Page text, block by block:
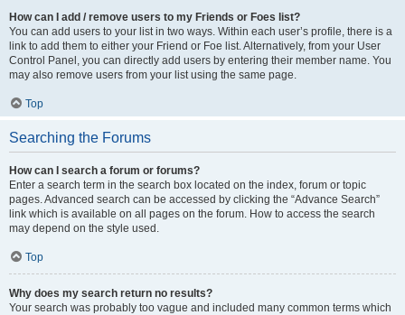
How can I add / remove users to my Friends or Foes list?
You can add users to your list in two ways. Within each user’s profile, there is a
link to add them to either your Friend or Foe list. Alternatively, from your User
Control Panel, you can directly add users by entering their member name. You
may also remove users from your list using the same page.
Top
Searching the Forums
How can I search a forum or forums?
Enter a search term in the search box located on the index, forum or topic
pages. Advanced search can be accessed by clicking the “Advance Search”
link which is available on all pages on the forum. How to access the search
may depend on the style used.
Top
Why does my search return no results?
Your search was probably too vague and included many common terms which